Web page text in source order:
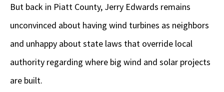
But back in Piatt County, Jerry Edwards remains
unconvinced about having wind turbines as neighbors
and unhappy about state laws that override local
authority regarding where big wind and solar projects
are built.